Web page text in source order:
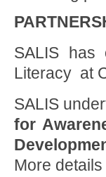
SALIS has
Literacy at
SALIS
for
More